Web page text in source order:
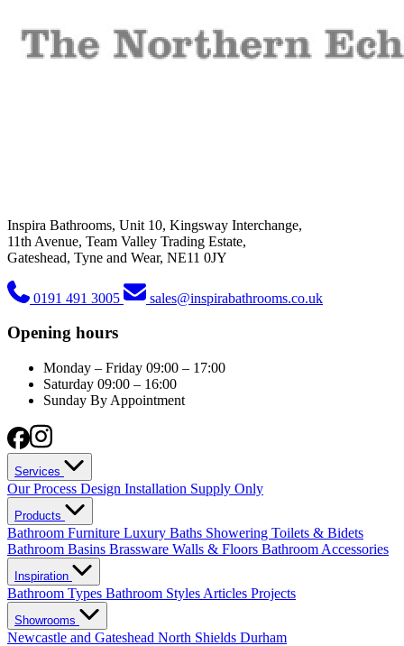
Inspira Bathrooms, Unit 10, Kingsway Interchange,
11th Avenue, Team Valley Trading Estate,
Gateshead, Tyne and Wear, NE11 0JY
0191 491 3005 sales@inspirabathrooms.co.uk
Opening hours
Monday – Friday 09:00 – 17:00
Saturday 09:00 – 16:00
Sunday By Appointment
Services
Our Process Design Installation Supply Only
Products
Bathroom Furniture Luxury Baths Showering Toilets & Bidets
Bathroom Basins Brassware Walls & Floors Bathroom Accessories
Inspiration
Bathroom Types Bathroom Styles Articles Projects
Showrooms
Newcastle and Gateshead North Shields Durham